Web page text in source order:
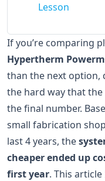
Lesson
If you’re comparing
Hypertherm
than the next option,
the hard way that
the final number.
small fabrication
last 4 years, the
cheaper ended up
first year. This